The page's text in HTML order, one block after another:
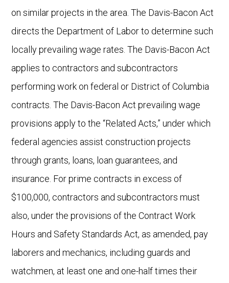
on similar projects in the area. The Davis-Bacon Act
directs the Department of Labor to determine such
locally prevailing wage rates. The Davis-Bacon Act
applies to contractors and subcontractors
performing work on federal or District of Columbia
contracts. The Davis-Bacon Act prevailing wage
provisions apply to the “Related Acts,” under which
federal agencies assist construction projects
through grants, loans, loan guarantees, and
insurance. For prime contracts in excess of
$100,000, contractors and subcontractors must
also, under the provisions of the Contract Work
Hours and Safety Standards Act, as amended, pay
laborers and mechanics, including guards and
watchmen, at least one and one-half times their